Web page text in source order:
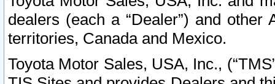
dealers (each a “Dealer”) and
territories, Canada and Mexico.
Toyota Motor Sales, USA, Inc.,